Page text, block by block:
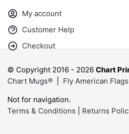
My account
Customer Help
Checkout
© Copyright 2016 - 2026 Chart
Chart Mugs®
Fly American Flags
Not for navigation.
Terms & Conditions
Returns